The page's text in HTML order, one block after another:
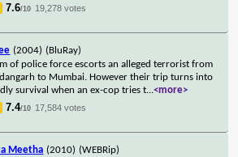
7.6/10 19,278 votes
(2004) (BluRay)
of police force escorts an alleged terrorist from
to Mumbai. However their trip turns into
survival when an ex-cop tries t...<more>
7.4/10 17,584 votes
Meetha (2010) (WEBRip)